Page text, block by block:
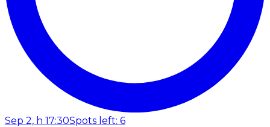
Sep 2, h 17:30Spots left: 6